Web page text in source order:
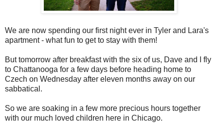
We are now spending our first night ever in Tyler and Lara's
apartment - what fun to get to stay with them!
But tomorrow after breakfast with the six of us, Dave and I fly
to Chattanooga for a few days before heading home to
Czech on Wednesday after eleven months away on our
sabbatical.
So we are soaking in a few more precious hours together
with our much loved children here in Chicago.